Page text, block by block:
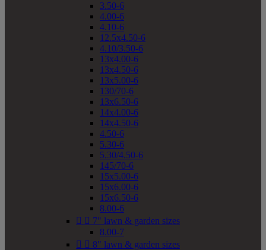
3.50-6
4.00-6
4.10-6
12.5x4.50-6
4.10/3.50-6
13x4.00-6
13x4.50-6
13x5.00-6
130/70-6
13x6.50-6
14x4.00-6
14x4.50-6
4.50-6
5.30-6
5.30/4.50-6
145/70-6
15x5.00-6
15x6.00-6
15x6.50-6
8.00-6
  7" lawn & garden sizes
8.00-7
  8" lawn & garden sizes